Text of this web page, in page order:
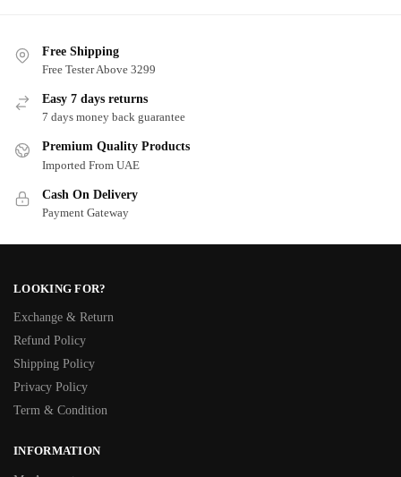
Free Shipping
Free Tester Above 3299
Easy 7 days returns
7 days money back guarantee
Premium Quality Products
Imported From UAE
Cash On Delivery
Payment Gateway
LOOKING FOR?
Exchange & Return
Refund Policy
Shipping Policy
Privacy Policy
Term & Condition
INFORMATION